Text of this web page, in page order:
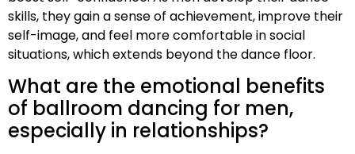
skills, they gain a sense of achievement, improve their
self-image, and feel more comfortable in social
situations, which extends beyond the dance floor.
What are the emotional benefits
of ballroom dancing for men,
especially in relationships?